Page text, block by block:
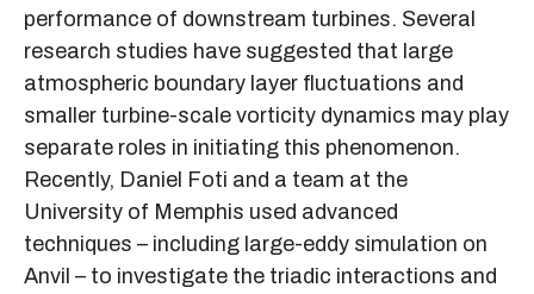
performance of downstream turbines. Several
research studies have suggested that large
atmospheric boundary layer fluctuations and
smaller turbine-scale vorticity dynamics may play
separate roles in initiating this phenomenon.
Recently, Daniel Foti and a team at the
University of Memphis used advanced
techniques – including large-eddy simulation on
Anvil – to investigate the triadic interactions and